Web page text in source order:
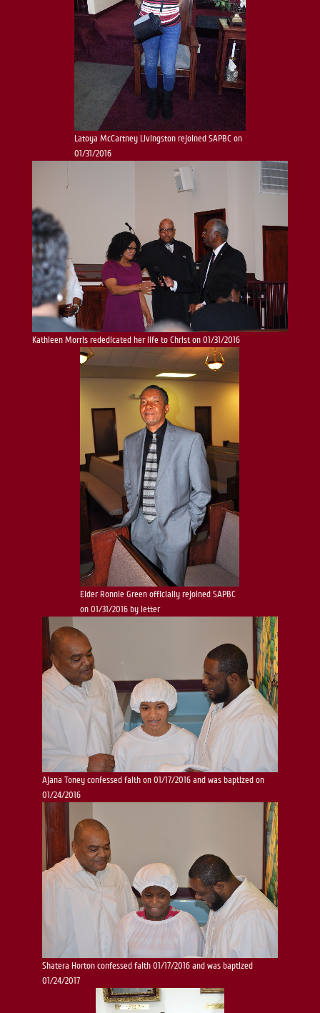
Latoya McCartney Livingston rejoined SAPBC on
01/31/2016
Kathleen Morris rededicated her life to Christ on 01/31/2016
Elder Ronnie Green officially rejoined SAPBC
on 01/31/2016 by letter
Ajana Toney confessed faith on 01/17/2016 and was baptized on
01/24/2016
Shatera Horton confessed faith 01/17/2016 and was baptized
01/24/2017